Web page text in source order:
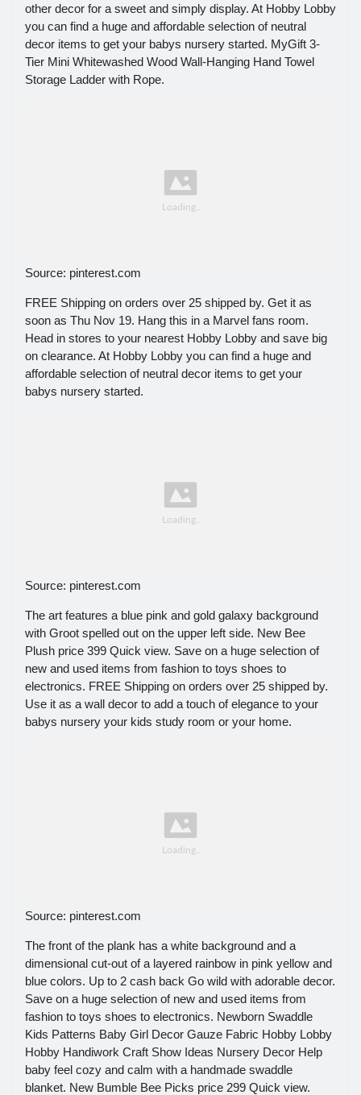
other decor for a sweet and simply display. At Hobby Lobby
you can find a huge and affordable selection of neutral
decor items to get your babys nursery started. MyGift 3-
Tier Mini Whitewashed Wood Wall-Hanging Hand Towel
Storage Ladder with Rope.
Source: pinterest.com
FREE Shipping on orders over 25 shipped by. Get it as
soon as Thu Nov 19. Hang this in a Marvel fans room.
Head in stores to your nearest Hobby Lobby and save big
on clearance. At Hobby Lobby you can find a huge and
affordable selection of neutral decor items to get your
babys nursery started.
Source: pinterest.com
The art features a blue pink and gold galaxy background
with Groot spelled out on the upper left side. New Bee
Plush price 399 Quick view. Save on a huge selection of
new and used items from fashion to toys shoes to
electronics. FREE Shipping on orders over 25 shipped by.
Use it as a wall decor to add a touch of elegance to your
babys nursery your kids study room or your home.
Source: pinterest.com
The front of the plank has a white background and a
dimensional cut-out of a layered rainbow in pink yellow and
blue colors. Up to 2 cash back Go wild with adorable decor.
Save on a huge selection of new and used items from
fashion to toys shoes to electronics. Newborn Swaddle
Kids Patterns Baby Girl Decor Gauze Fabric Hobby Lobby
Hobby Handiwork Craft Show Ideas Nursery Decor Help
baby feel cozy and calm with a handmade swaddle
blanket. New Bumble Bee Picks price 299 Quick view.